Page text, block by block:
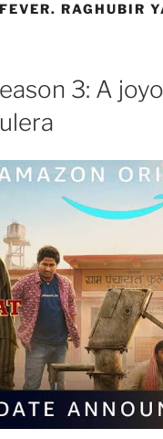
RAGHUBIR
3: A